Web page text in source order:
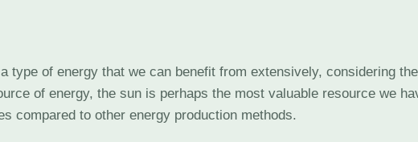
type of energy that we can benefit from extensively, considering
of energy, the sun is perhaps the most valuable resource we
compared to other energy production methods.